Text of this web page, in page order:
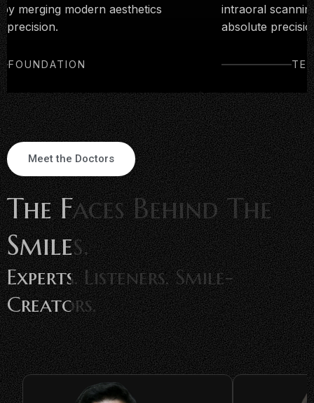
merging modern aesthetics
FOUNDATION
intraoral
absolute
Meet the Doctors
The Faces Behind The
Smiles.
Experts. Listeners. Smile-
Creators.